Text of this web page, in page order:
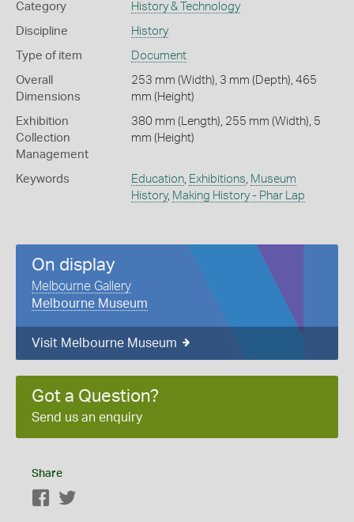
Category History & Technology
Discipline History
Type of item Document
Overall
Dimensions
253 mm (Width), 3 mm (Depth), 465
mm (Height)
Exhibition
Collection
Management
380 mm (Length), 255 mm (Width), 5
mm (Height)
Keywords Education, Exhibitions, Museum
History, Making History - Phar Lap
On display
Melbourne Gallery
Melbourne Museum
Visit Melbourne Museum
Got a Question?
Send us an enquiry
Share
Facebook